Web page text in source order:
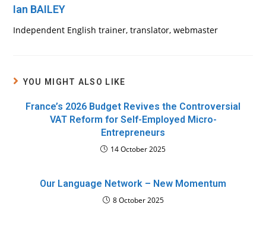
Ian BAILEY
Independent English trainer, translator, webmaster
YOU MIGHT ALSO LIKE
France’s 2026 Budget Revives the Controversial
VAT Reform for Self-Employed Micro-
Entrepreneurs
14 October 2025
Our Language Network – New Momentum
8 October 2025